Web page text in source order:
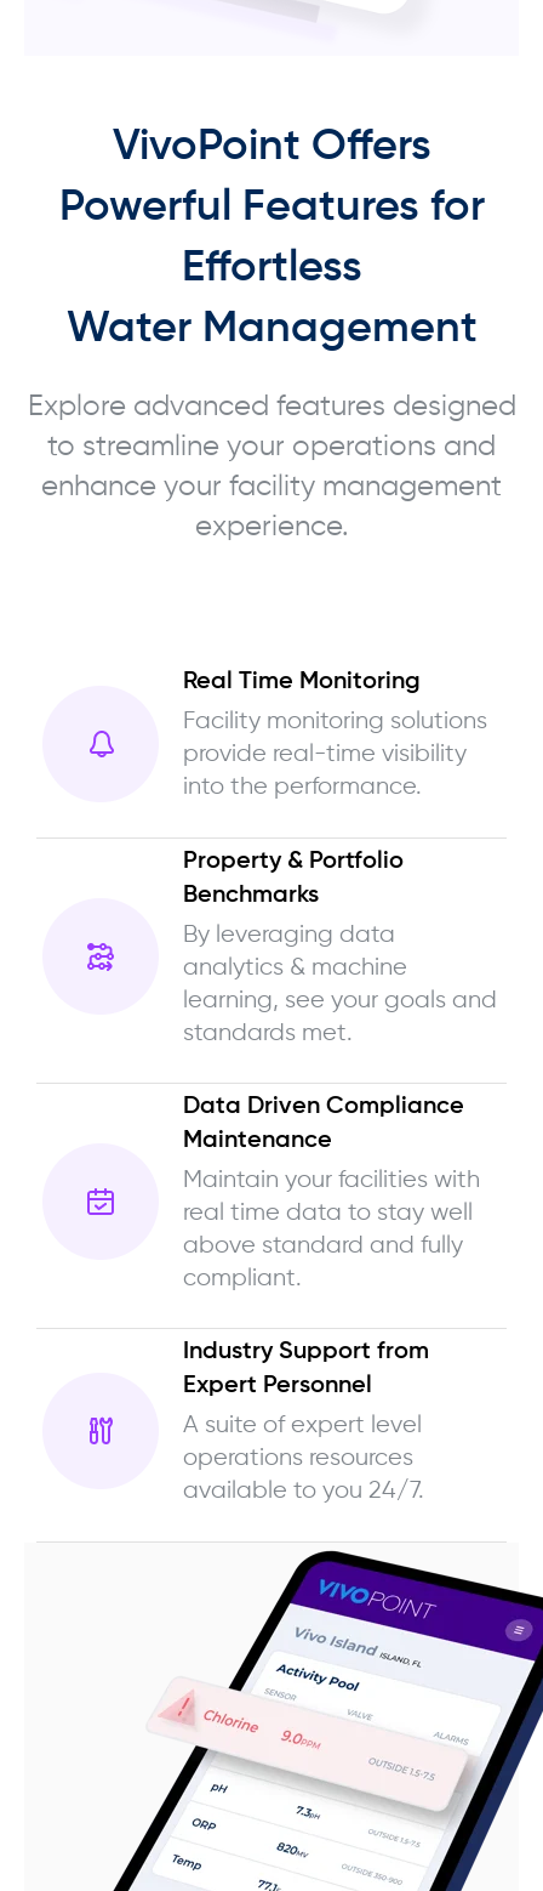
VivoPoint Offers
Powerful Features for
Effortless
Water Management
Explore advanced features designed
to streamline your operations and
enhance your facility management
experience.
Real Time Monitoring
Facility monitoring solutions
provide real-time visibility
into the performance.
Property & Portfolio
Benchmarks
By leveraging data
analytics & machine
learning, see your goals and
standards met.
Data Driven Compliance
Maintenance
Maintain your facilities with
real time data to stay well
above standard and fully
compliant.
Industry Support from
Expert Personnel
A suite of expert level
operations resources
available to you 24/7.